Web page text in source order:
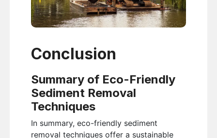
Conclusion
Summary of Eco-Friendly
Sediment Removal
Techniques
In summary, eco-friendly sediment
removal techniques offer a sustainable